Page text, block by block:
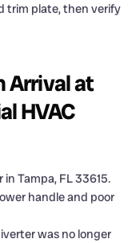
trim plate, then verify
Arrival at
HVAC
Tampa, FL 33615.
handle and poor
was no longer